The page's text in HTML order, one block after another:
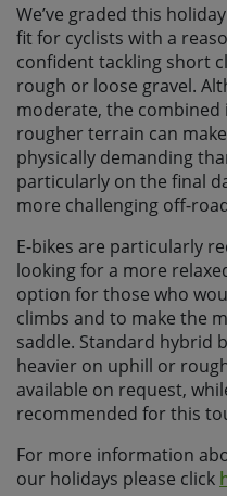
We’ve graded this
fit for cyclists with a
confident tackling short
rough or loose gravel.
moderate, the
rougher terrain can
physically demanding
particularly on the final
more challenging off-
E-bikes are particularly
looking for a more
option for those who
climbs and to make the
saddle. Standard hybrid
heavier on uphill or
available on request,
recommended for this
For more information
our holidays please click